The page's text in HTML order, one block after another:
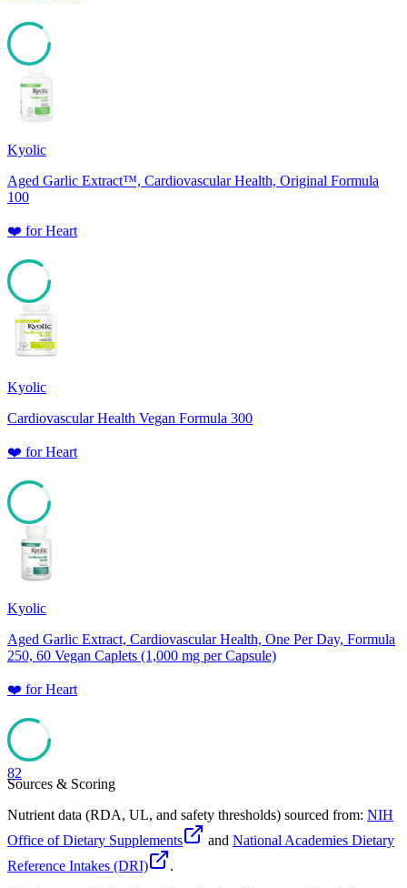
Kyolic
Aged Garlic Extract™, Cardiovascular Health, Original Formula
100
❤️ forHeart
85
Kyolic
Cardiovascular Health Vegan Formula 300
❤️ forHeart
Kyolic
Aged Garlic Extract, Cardiovascular Health, One Per Day, Formula
250, 60 Vegan Caplets (1,000 mg per Capsule)
❤️ forHeart
82
Sources & Scoring
Nutrient data (RDA, UL, and safety thresholds) sourced from: NIH
Office of Dietary Supplements
and National Academies Dietary
Reference Intakes (DRI)
.